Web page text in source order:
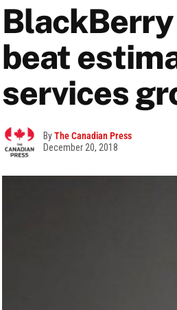
beat
services
ByThe Canadian Press
December 20, 2018